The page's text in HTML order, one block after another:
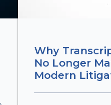
Why
No Longer
Modern